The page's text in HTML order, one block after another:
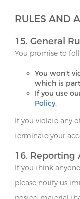
RULES AND
15. General
You promise to
You won’t
which is
If you use
Policy.
If you violate any
terminate your
16. Reporting
If you think
please notify us